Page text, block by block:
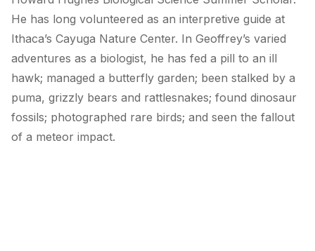
He has long volunteered as an interpretive guide at
Ithaca’s Cayuga Nature Center. In Geoffrey’s varied
adventures as a biologist, he has fed a pill to an ill
hawk; managed a butterfly garden; been stalked by a
puma, grizzly bears and rattlesnakes; found dinosaur
fossils; photographed rare birds; and seen the fallout
of a meteor impact.